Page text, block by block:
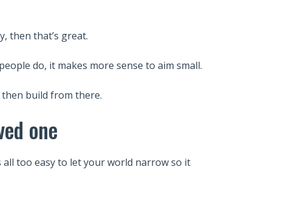
then that’s great.
do, it makes more sense to aim small.
build from there.
one
all too easy to let your world narrow so it